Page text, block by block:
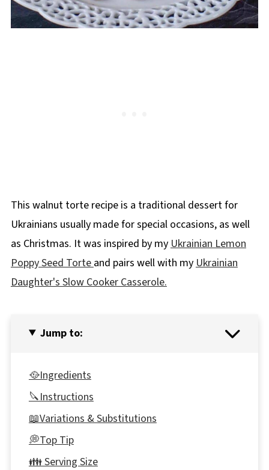
This walnut torte recipe is a traditional dessert for
Ukrainians usually made for special occasions, as well
as Christmas. It was inspired by my Ukrainian Lemon
Poppy Seed Torte and pairs well with my Ukrainian
Daughter's Slow Cooker Casserole.
Jump to:
🥘Ingredients
🔪Instructions
📖Variations & Substitutions
💭Top Tip
👪 Serving Size